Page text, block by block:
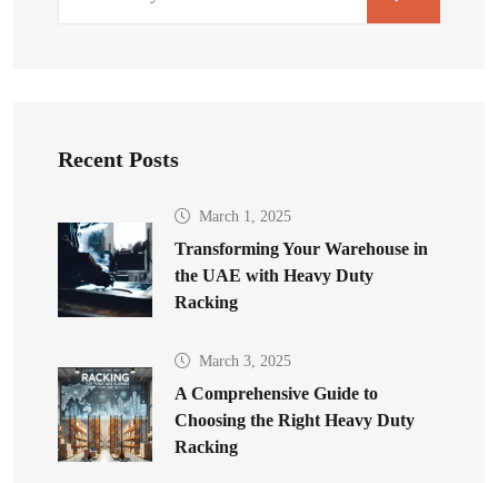
Recent Posts
March 1, 2025
Transforming Your Warehouse in
the UAE with Heavy Duty
Racking
March 3, 2025
A Comprehensive Guide to
Choosing the Right Heavy Duty
Racking